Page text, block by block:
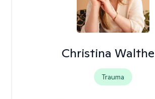
Christina
Trauma